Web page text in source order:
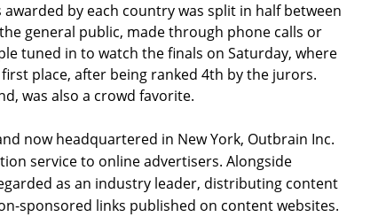
by each country was split in half between
general public, made through phone calls or
tuned in to watch the finals on Saturday, where
first place, after being ranked 4th by the jurors.
was also a crowd favorite.
now headquartered in New York, Outbrain Inc.
service to online advertisers. Alongside
as an industry leader, distributing content
sponsored links published on content websites.